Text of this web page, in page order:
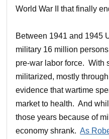
World War II that finally
Between 1941 and 1945
military 16 million
pre-war labor force. With
militarized, mostly
evidence that wartime
market to health. And
those years because of
economy shrank.As